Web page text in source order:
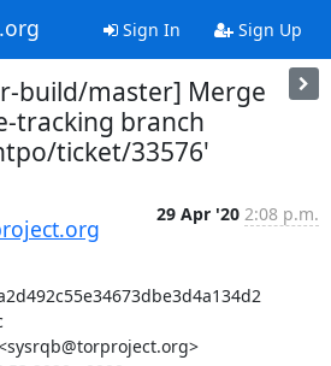
Sign In Sign Up
build/master] Merge
tracking branch
ticket/33576'
29 Apr '20 2:08 p.m.